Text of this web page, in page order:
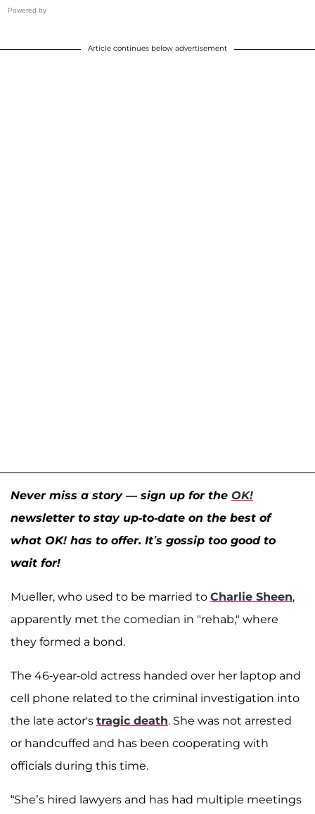
Powered by
Article continues below advertisement
Never miss a story — sign up for the OK!
newsletter to stay up-to-date on the best of
what OK! has to offer. It’s gossip too good to
wait for!
Mueller, who used to be married to Charlie Sheen,
apparently met the comedian in "rehab," where
they formed a bond.
The 46-year-old actress handed over her laptop and
cell phone related to the criminal investigation into
the late actor's tragic death. She was not arrested
or handcuffed and has been cooperating with
officials during this time.
“She’s hired lawyers and has had multiple meetings